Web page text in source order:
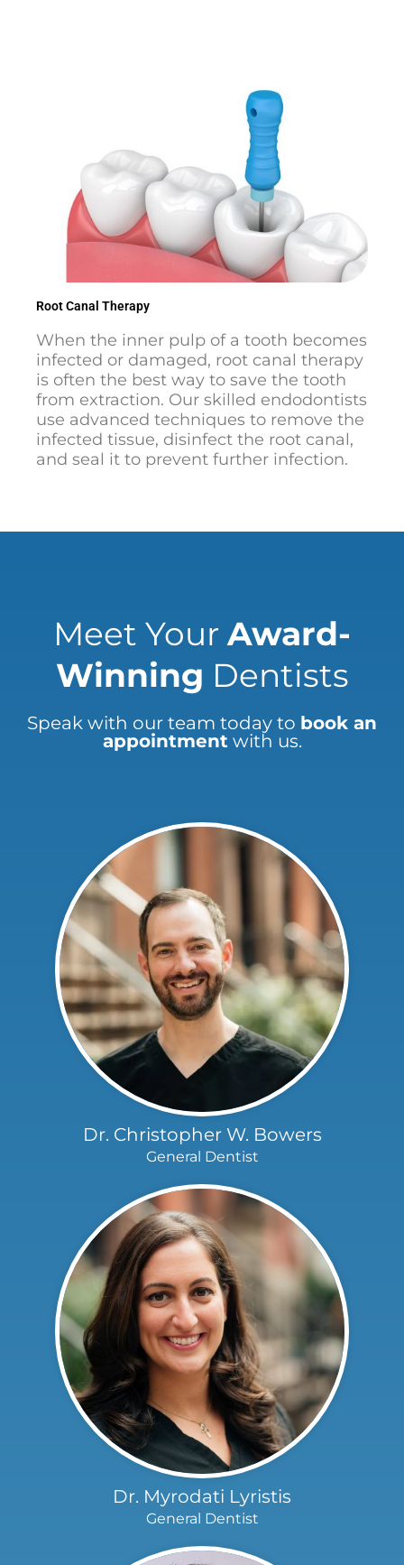
Root Canal Therapy
When the inner pulp of a tooth becomes
infected or damaged, root canal therapy
is often the best way to save the tooth
from extraction. Our skilled endodontists
use advanced techniques to remove the
infected tissue, disinfect the root canal,
and seal it to prevent further infection.
Meet Your Award-
Winning Dentists
Speak with our team today to book an
appointment with us.
Dr. Christopher W. Bowers
General Dentist
Dr. Myrodati Lyristis
General Dentist